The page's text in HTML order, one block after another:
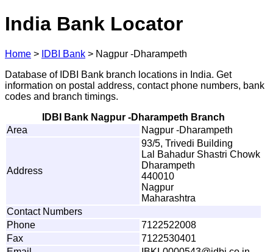
India Bank Locator
Home > IDBI Bank > Nagpur -Dharampeth
Database of IDBI Bank branch locations in India. Get
information on postal address, contact phone numbers, bank
codes and branch timings.
IDBI Bank Nagpur -Dharampeth Branch
Area
Nagpur -Dharampeth
Address
93/5, Trivedi Building
Lal Bahadur Shastri Chowk
Dharampeth
440010
Nagpur
Maharashtra
Contact Numbers
Phone
7122522008
Fax
7122530401